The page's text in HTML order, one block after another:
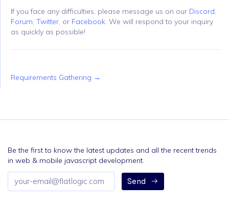
If you face any difficulties, please message us on our Discord,
Forum, Twitter, or Facebook. We will respond to your inquiry
as quickly as possible!
Requirements Gathering →
Be the first to know the latest updates and all the recent trends
in web & mobile javascript development.
Email
address
Send